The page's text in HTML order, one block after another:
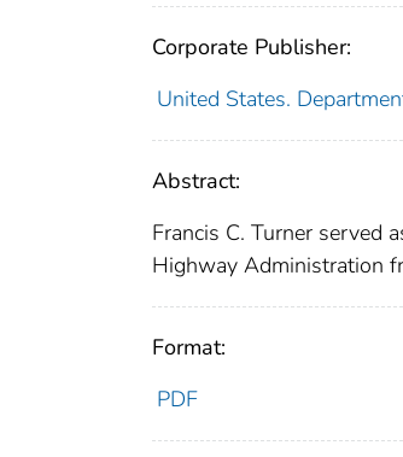
Corporate Publisher:
United States.
Abstract:
Francis C. Turner served
Highway Administration
Format:
PDF